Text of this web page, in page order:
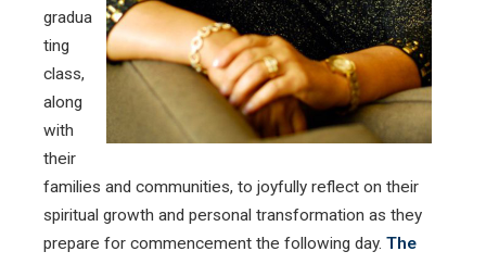
gradua
ting
class,
along
with
their
families and communities, to joyfully reflect on their
spiritual growth and personal transformation as they
prepare for commencement the following day. The